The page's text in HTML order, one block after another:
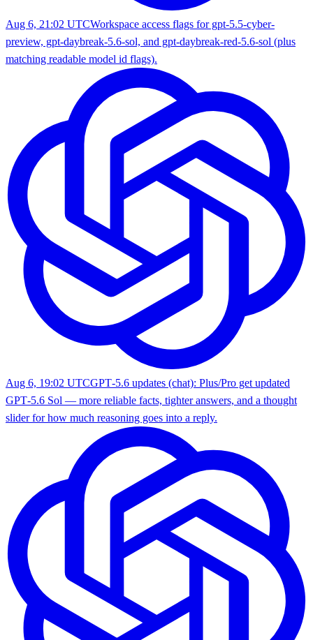
Aug 6, 21:02 UTCWorkspace access flags for gpt-5.5-cyber-
preview, gpt-daybreak-5.6-sol, and gpt-daybreak-red-5.6-sol (plus
matching readable model id flags).
Aug 6, 19:02 UTCGPT‑5.6 updates (chat): Plus/Pro get updated
GPT‑5.6 Sol — more reliable facts, tighter answers, and a thought
slider for how much reasoning goes into a reply.